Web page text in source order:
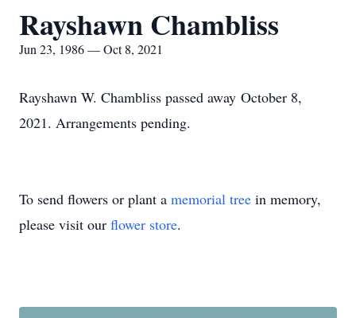
Rayshawn Chambliss
Jun 23, 1986 — Oct 8, 2021
Rayshawn W. Chambliss passed away October 8,
2021. Arrangements pending.
To send flowers or plant a memorial tree in memory,
please visit our flower store.